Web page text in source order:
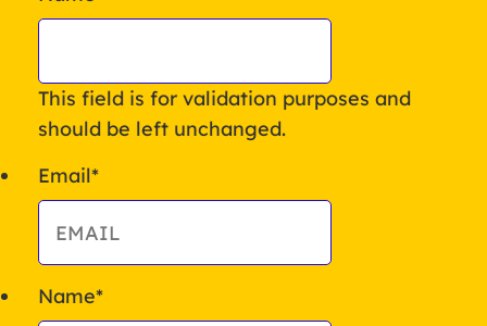
This field is for validation purposes and
should be left unchanged.
Email*
Name*